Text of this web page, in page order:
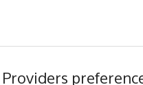
Providers